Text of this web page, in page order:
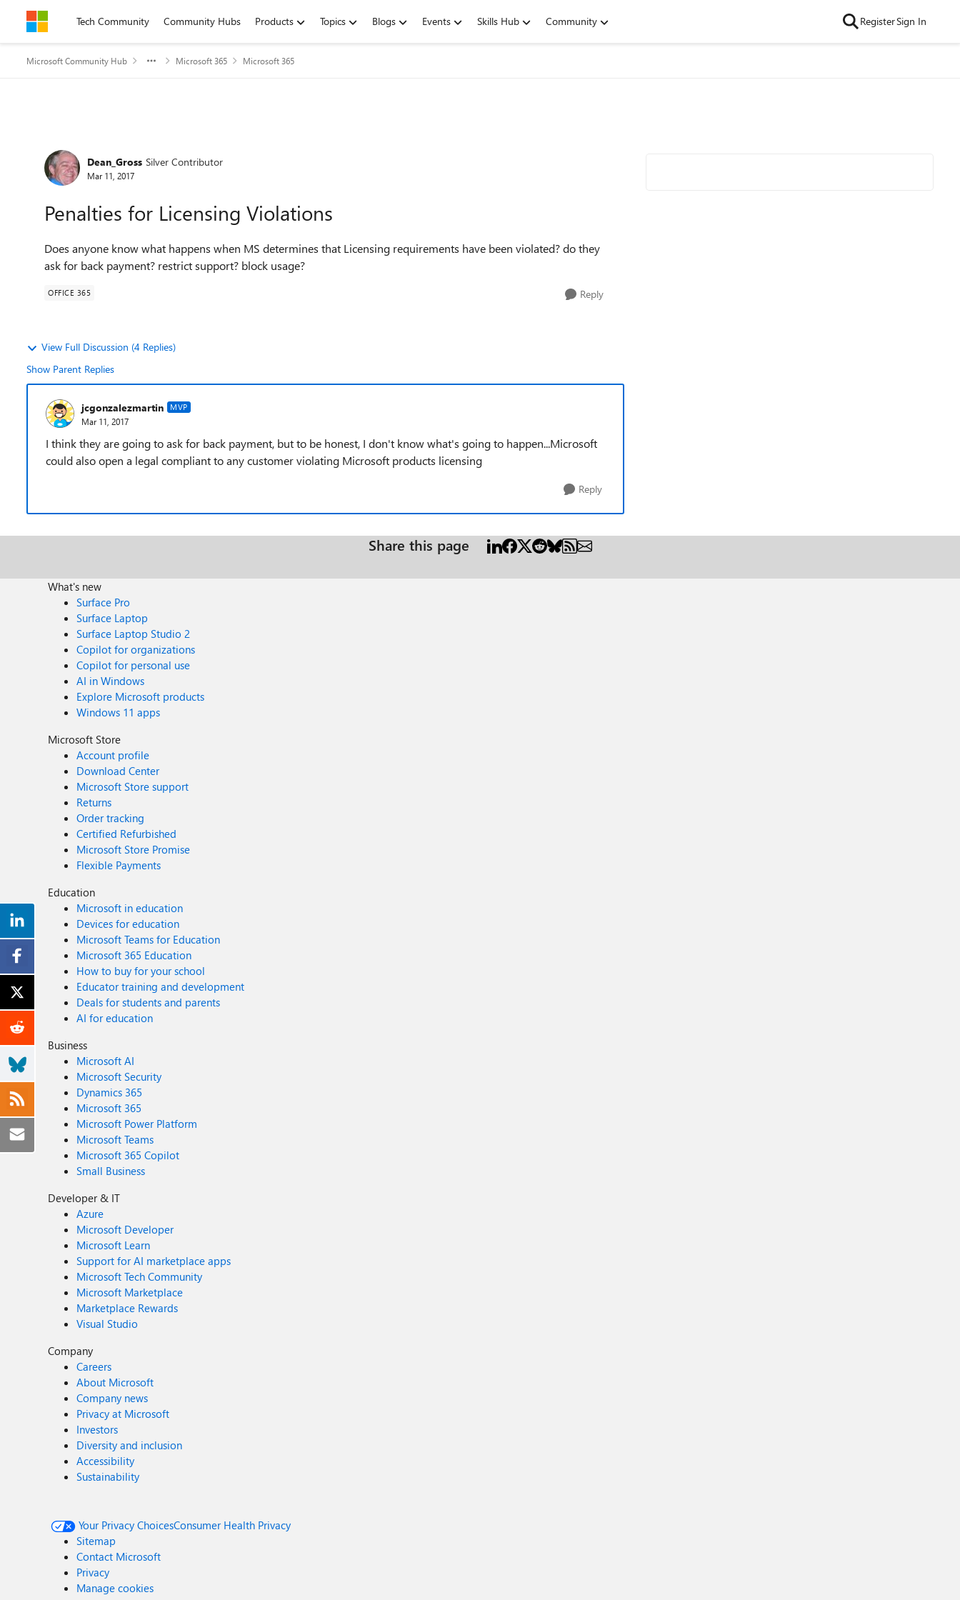
Skip to contentTech Community Community Hubs Products Topics Blogs Events Skills Hub Community RegisterSign In
Microsoft Community Hub Microsoft 365 Microsoft 365
Forum Discussion
Dean_Gross Silver Contributor
Mar 11, 2017
Penalties for Licensing Violations
Does anyone know what happens when MS determines that Licensing requirements have been violated? do they
ask for back payment? restrict support? block usage?
OFFICE 365 Reply
View Full Discussion (4 Replies)
Show Parent Replies
jcgonzalezmartin MVP
Mar 11, 2017
I think they are going to ask for back payment, but to be honest, I don't know what's going to happen...Microsoft
could also open a legal compliant to any customer violating Microsoft products licensing
Reply
Share this page
What's new
Surface Pro
Surface Laptop
Surface Laptop Studio 2
Copilot for organizations
Copilot for personal use
AI in Windows
Explore Microsoft products
Windows 11 apps
Microsoft Store
Account profile
Download Center
Microsoft Store support
Returns
Order tracking
Certified Refurbished
Microsoft Store Promise
Flexible Payments
Education
Microsoft in education
Devices for education
Microsoft Teams for Education
Microsoft 365 Education
How to buy for your school
Educator training and development
Deals for students and parents
AI for education
Business
Microsoft AI
Microsoft Security
Dynamics 365
Microsoft 365
Microsoft Power Platform
Microsoft Teams
Microsoft 365 Copilot
Small Business
Developer & IT
Azure
Microsoft Developer
Microsoft Learn
Support for AI marketplace apps
Microsoft Tech Community
Microsoft Marketplace
Marketplace Rewards
Visual Studio
Company
Careers
About Microsoft
Company news
Privacy at Microsoft
Investors
Diversity and inclusion
Accessibility
Sustainability
Your Privacy ChoicesConsumer Health Privacy
Sitemap
Contact Microsoft
Privacy
Manage cookies